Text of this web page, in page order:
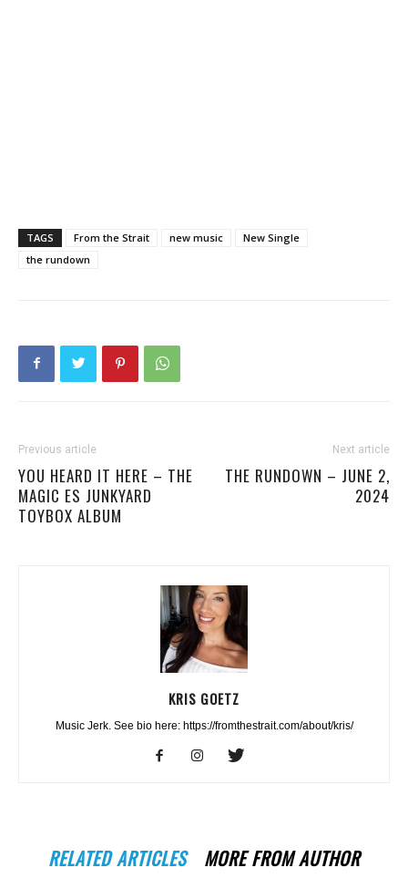
TAGS From the Strait new music
New Single
the rundown
Previous article
YOU HEARD IT HERE – THE
MAGIC ES JUNKYARD
TOYBOX ALBUM
Next article
THE RUNDOWN – JUNE 2,
2024
KRIS GOETZ
Music Jerk. See bio here: https://fromthestrait.com/about/kris/
RELATED ARTICLES MORE FROM AUTHOR